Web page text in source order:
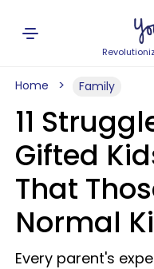
Home Family
11
Gifted
That
Normal
Every parent's